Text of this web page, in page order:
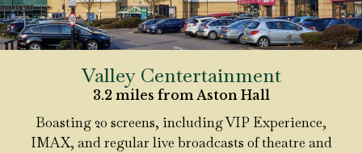
Valley Centertainment
3.2 miles from Aston Hall
Boasting 20 screens, including VIP Experience,
IMAX, and regular live broadcasts of theatre and